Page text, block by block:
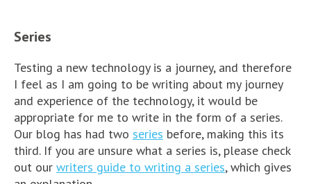
Series
Testing a new technology is a journey, and therefore
I feel as I am going to be writing about my journey
and experience of the technology, it would be
appropriate for me to write in the form of a series.
Our blog has had two series before, making this its
third. If you are unsure what a series is, please check
out our writers guide to writing a series, which gives